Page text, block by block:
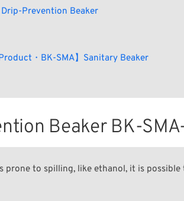
Drip-Prevention Beaker
・BK-SMA】Sanitary Beaker
Beaker BK-
prone to spilling, like ethanol, it is